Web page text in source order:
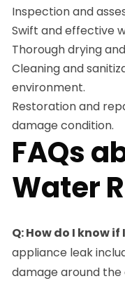
Inspection and
Swift and effective
Thorough drying
Cleaning and
environment.
Restoration and
damage condition.
FAQs
Water
Q: How do I know
appliance leak
damage around the